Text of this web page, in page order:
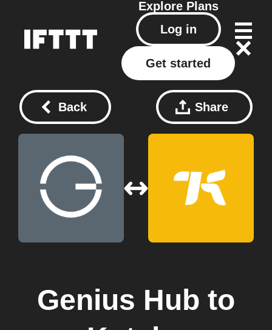
Explore Plans
Log in
Get started
Back Share
Genius Hub to